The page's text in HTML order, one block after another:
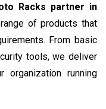
Racks partner in
of products that
From basic
tools, we deliver
organization running